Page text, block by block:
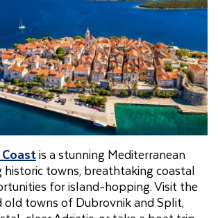
is a stunning Mediterranean
towns, breathtaking coastal
for island-hopping. Visit the
old towns of Dubrovnik and Split,